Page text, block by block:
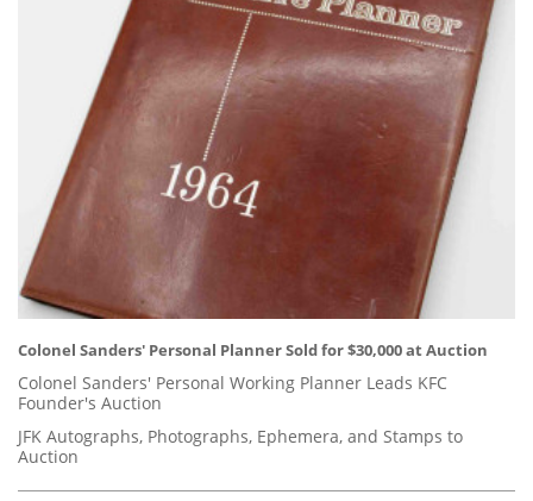
Colonel Sanders' Personal Planner Sold for $30,000 at Auction
Colonel Sanders' Personal Working Planner Leads KFC
Founder's Auction
JFK Autographs, Photographs, Ephemera, and Stamps to
Auction